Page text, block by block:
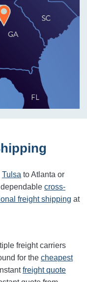
Tulsa toAtlanta or
cross-
freight shipping at
freight carriers
for the cheapest
freight quote